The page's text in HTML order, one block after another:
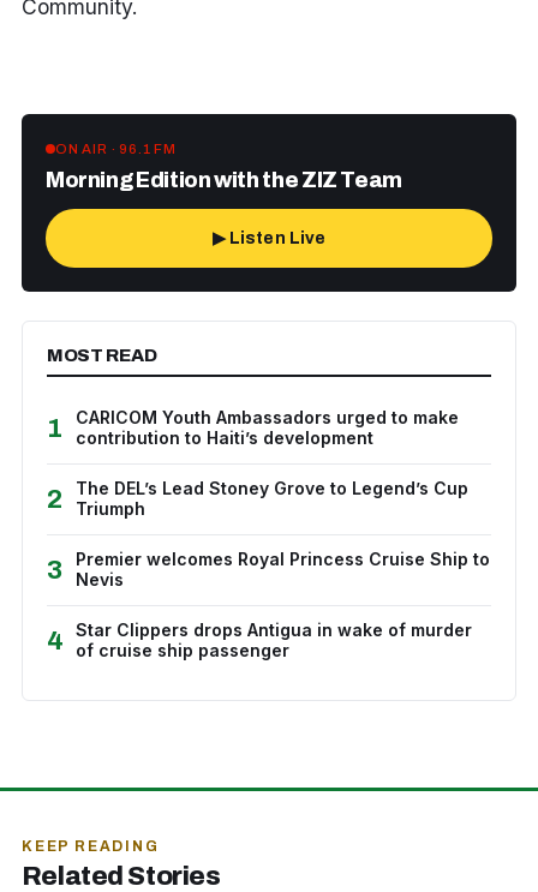
Community.
ON AIR · 96.1 FM
Morning Edition with the ZIZ Team
▶ Listen Live
MOST READ
1
CARICOM Youth Ambassadors urged to make
contribution to Haiti’s development
2
The DEL’s Lead Stoney Grove to Legend’s Cup
Triumph
3
Premier welcomes Royal Princess Cruise Ship to
Nevis
4
Star Clippers drops Antigua in wake of murder
of cruise ship passenger
KEEP READING
Related Stories